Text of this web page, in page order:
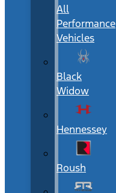
All
Performance
Vehicles
Black
Widow
Hennessey
Roush